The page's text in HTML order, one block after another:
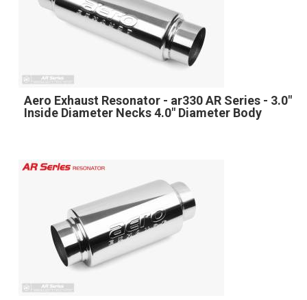
Aero Exhaust Resonator - ar330 AR Series - 3.0"
Inside Diameter Necks 4.0" Diameter Body